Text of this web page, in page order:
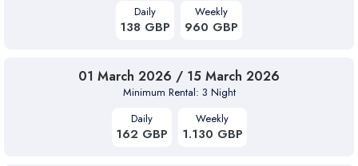
Daily
138 GBP
Weekly
960 GBP
01 March 2026 / 15 March 2026
Minimum Rental: 3 Night
Daily
162 GBP
Weekly
1.130 GBP